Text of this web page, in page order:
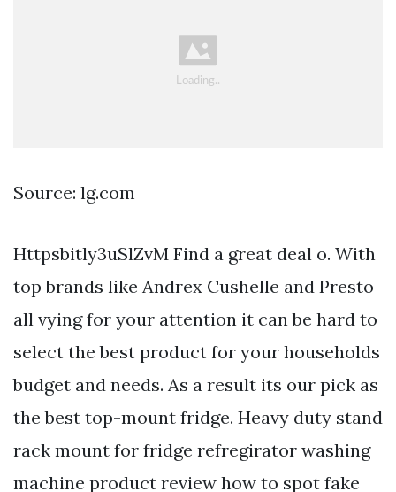
Source: lg.com
Httpsbitly3uSlZvM Find a great deal o. With
top brands like Andrex Cushelle and Presto
all vying for your attention it can be hard to
select the best product for your households
budget and needs. As a result its our pick as
the best top-mount fridge. Heavy duty stand
rack mount for fridge refregirator washing
machine product review how to spot fake